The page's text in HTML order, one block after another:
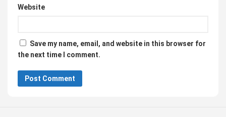
Website
Save my name, email, and website in this browser for
the next time I comment.